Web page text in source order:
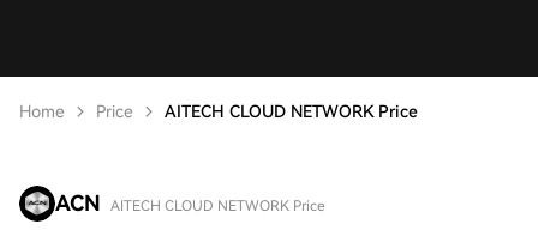
Home Price AITECH CLOUD NETWORK Price
ACN AITECH CLOUD NETWORK Price